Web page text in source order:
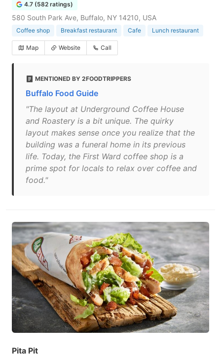
4.7 (582 ratings)
580 South Park Ave, Buffalo, NY 14210, USA
Coffee shop Breakfast restaurant Cafe Lunch restaurant
Map Website Call
MENTIONED BY 2FOODTRIPPERS
Buffalo Food Guide
"The layout at Underground Coffee House
and Roastery is a bit unique. The quirky
layout makes sense once you realize that the
building was a funeral home in its previous
life. Today, the First Ward coffee shop is a
prime spot for locals to relax over coffee and
food."
Pita Pit